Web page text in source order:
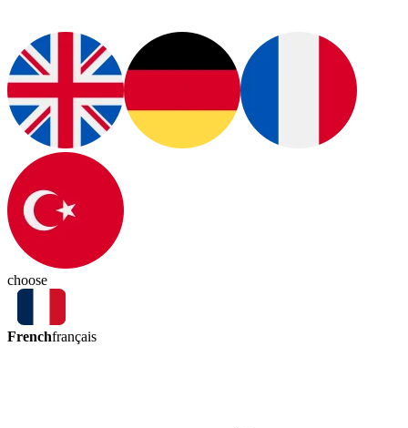
choose
Frenchfrançais